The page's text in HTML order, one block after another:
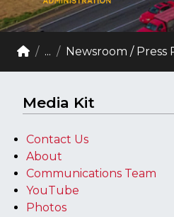
Breadcrumb
Home
... Newsroom / Press
Media Kit
Contact Us
About
Communications Team
YouTube
Photos